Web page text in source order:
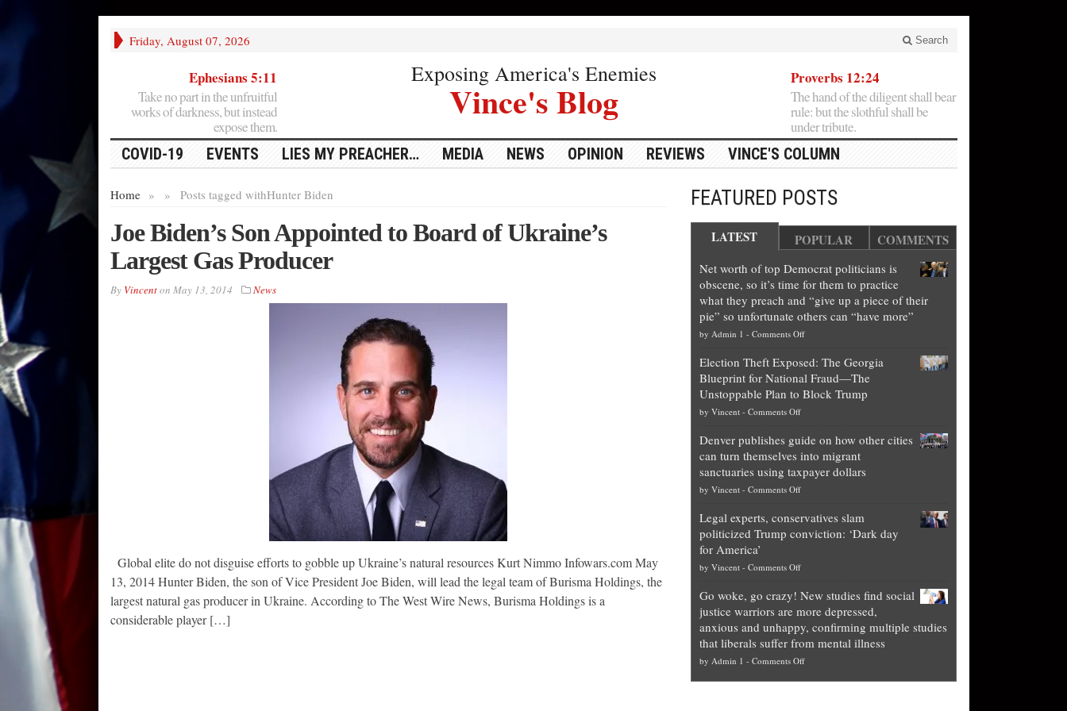
Friday, August 07, 2026 Search
Ephesians 5:11
Take no part in the unfruitful
works of darkness, but instead
expose them.
Exposing America's Enemies
Vince's Blog
Proverbs 12:24
The hand of the diligent shall bear
rule: but the slothful shall be
under tribute.
COVID-19 EVENTS LIES MY PREACHER… MEDIA NEWS OPINION REVIEWS VINCE'S COLUMN
Home » Posts tagged with
» Hunter Biden
Joe Biden’s Son Appointed to Board of Ukraine’s
Largest Gas Producer
By Vincenton May 13, 2014 News
Global elite do not disguise efforts to gobble up Ukraine’s natural resources Kurt Nimmo Infowars.com May
13, 2014 Hunter Biden, the son of Vice President Joe Biden, will lead the legal team of Burisma Holdings, the
largest natural gas producer in Ukraine. According to The West Wire News, Burisma Holdings is a
considerable player […]
FEATURED POSTS
LATEST POPULAR COMMENTS
Net worth of top Democrat politicians is
obscene, so it’s time for them to practice
what they preach and “give up a piece of their
pie” so unfortunate others can “have more”
by Admin 1 - Comments Offon
worth
of
top
is
obscene,
so
for
them
they
preach
and
“give
up
a
Election Theft Exposed: The Georgia
Blueprint for National Fraud—The
Unstoppable Plan to Block Trump
by Vincent- Comments Offon
Theft
Exposed:
The
Georgia
for
National
—
Unstoppable
Plan
to
Block
Trump
Denver publishes guide on how other cities
can turn themselves into migrant
sanctuaries using taxpayer dollars
by Vincent- Comments Offon
publishes
guide
how
cities
can
turn
themselves
into
migrant
Legal experts, conservatives slam
politicized Trump conviction: ‘Dark day
for America’
by Vincent- Comments Offon
experts,
conservatives
slam
politicized
Trump
Go woke, go crazy! New studies find social
justice warriors are more depressed,
anxious and unhappy, confirming multiple studies
that liberals suffer from mental illness
by Admin 1 - Comments Offon